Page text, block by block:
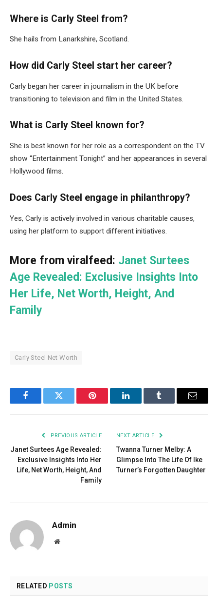
Where is Carly Steel from?
She hails from Lanarkshire, Scotland.
How did Carly Steel start her career?
Carly began her career in journalism in the UK before
transitioning to television and film in the United States.
What is Carly Steel known for?
She is best known for her role as a correspondent on the TV
show “Entertainment Tonight” and her appearances in several
Hollywood films.
Does Carly Steel engage in philanthropy?
Yes, Carly is actively involved in various charitable causes,
using her platform to support different initiatives.
More from viralfeed: Janet Surtees
Age Revealed: Exclusive Insights Into
Her Life, Net Worth, Height, And
Family
Carly Steel Net Worth
FacebookTwitter Pinterest LinkedInTumblr Email
PREVIOUS ARTICLE
Janet Surtees Age Revealed:
Exclusive Insights Into Her
Life, Net Worth, Height, And
Family
NEXT ARTICLE
Twanna Turner Melby: A
Glimpse Into The Life Of Ike
Turner’s Forgotten Daughter
Admin
Website
RELATED POSTS